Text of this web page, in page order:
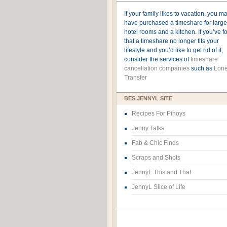
If your family likes to vacation, you
have purchased a timeshare for
hotel rooms and a kitchen. If you’ve
that a timeshare no longer fits your
lifestyle and you’d like to get rid of it,
consider the services oftimeshare
cancellation companies such as
Transfer
BES JENNYL SITE
Recipes For Pinoys
Jenny Talks
Fab & Chic Finds
Scraps and Shots
JennyL This and That
JennyL Slice of Life